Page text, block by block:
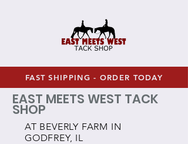
FAST SHIPPING - ORDER TODAY
EAST MEETS WEST TACK
SHOP
AT BEVERLY FARM IN
GODFREY, IL